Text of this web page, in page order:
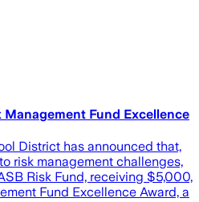
Management Fund Excellence
District has announced that,
risk management challenges,
Risk Fund, receiving $5,000,
Fund Excellence Award, a